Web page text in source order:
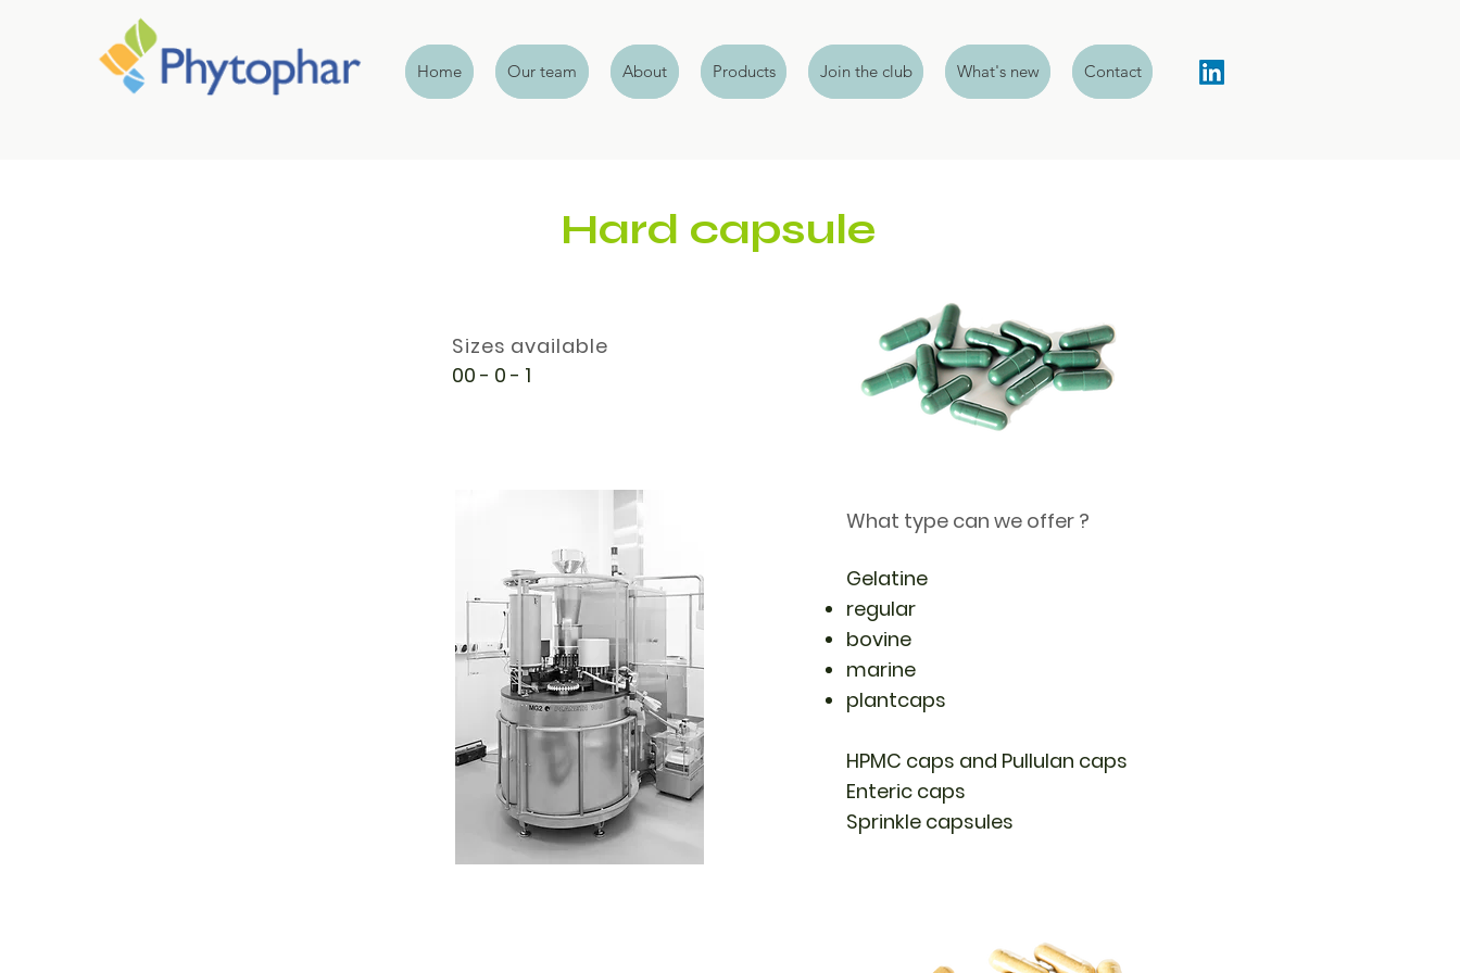
Home Our team About Products Join the club What's new Contact
Hard capsule
Sizes available
00 - 0 - 1
What type can we offer ?
Gelatine
regular
bovine
marine
plantcaps
HPMC caps and Pullulan caps
Enteric caps
Sprinkle capsules